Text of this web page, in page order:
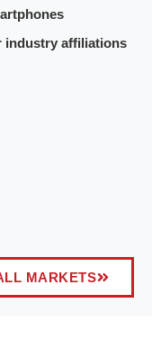
industry affiliations
MARKETS